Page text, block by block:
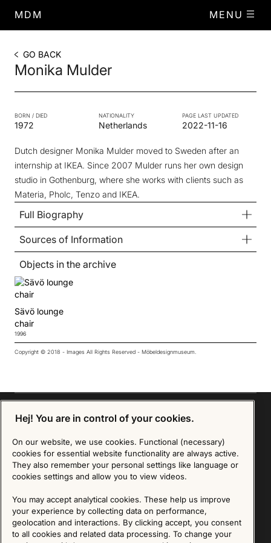
MDM MENU
GO BACK
Monika Mulder
BORN / DIED
1972
NATIONALITY
Netherlands
PAGE LAST UPDATED
2022-11-16
Dutch designer Monika Mulder moved to Sweden after an
internship at IKEA. Since 2007 Mulder runs her own design
studio in Gothenburg, where she works with clients such as
Materia, Pholc, Tenzo and IKEA.
Full Biography
Sources of Information
Objects in the archive
Sävö lounge
chair
1996
Copyright © 2018 - Images All Rights Reserved - Möbeldesignmuseum.
Sign up for our Newsletter
SIGN UP
time by following the instructions in the email.Read more about our policy here
Visit our Privacy Policy page
Hej! You are in control of your cookies.
On our website, we use cookies. Functional (necessary)
cookies for essential website functionality are always active.
They also remember your personal settings like language or
cookies settings and allow you to view videos.
You may accept analytical cookies. These help us improve
your experience by collecting data on performance,
geolocation and interactions. By clicking accept, you consent
to all cookies and related data processing. To change your